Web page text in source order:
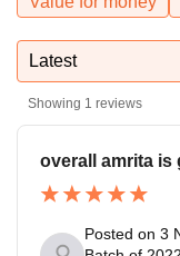
Latest
Showing 1 reviews
overall amrita is
Posted on 3